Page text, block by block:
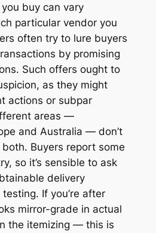
buy can vary
particular vendor you
often try to lure buyers
by promising
Such offers ought to
as they might
actions or subpar
areas —
and Australia — don’t
Buyers report some
so it’s sensible to ask
delivery
If you’re after
mirror-grade in actual
the itemizing — this is